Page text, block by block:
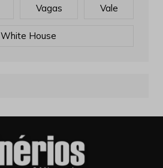
Vagas Vale
White House